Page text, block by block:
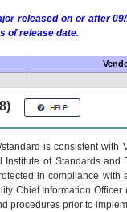
released on or after
of release date.
is consistent
of Standards
in compliance
Chief Information
procedures prior to